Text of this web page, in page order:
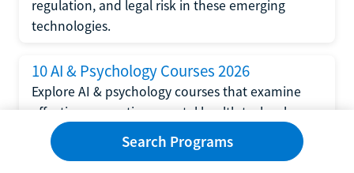
regulation, and legal risk in these emerging
technologies.
10 AI & Psychology Courses 2026
Explore AI & psychology courses that examine
affective computing, mental health technology,
and human-centered design in artificial
intelligence technology.
Search Programs